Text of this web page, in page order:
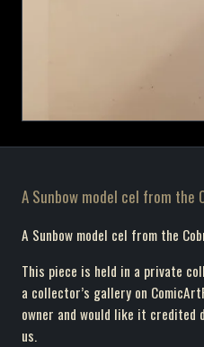
A Sunbow model cel from the
A Sunbow model cel from the
This piece is held in a private
a collector’s gallery on
owner and would like it credited
us.